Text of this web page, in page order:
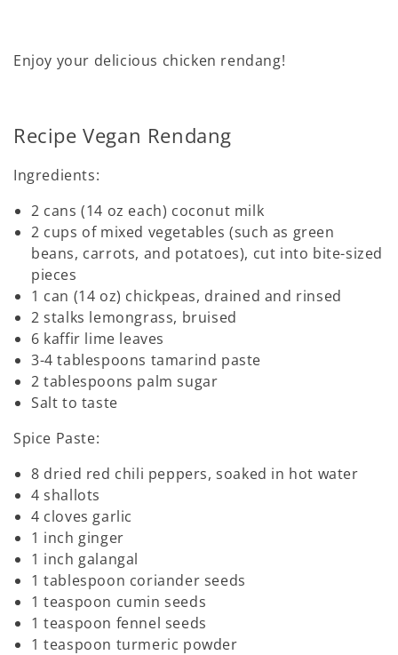
Enjoy your delicious chicken rendang!
Recipe Vegan Rendang
Ingredients:
2 cans (14 oz each) coconut milk
2 cups of mixed vegetables (such as green
beans, carrots, and potatoes), cut into bite-sized
pieces
1 can (14 oz) chickpeas, drained and rinsed
2 stalks lemongrass, bruised
6 kaffir lime leaves
3-4 tablespoons tamarind paste
2 tablespoons palm sugar
Salt to taste
Spice Paste:
8 dried red chili peppers, soaked in hot water
4 shallots
4 cloves garlic
1 inch ginger
1 inch galangal
1 tablespoon coriander seeds
1 teaspoon cumin seeds
1 teaspoon fennel seeds
1 teaspoon turmeric powder